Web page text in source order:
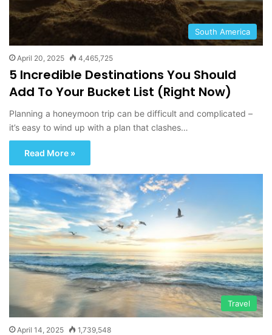
South America
April 20, 2025 4,465,725
5 Incredible Destinations You Should
Add To Your Bucket List (Right Now)
Planning a honeymoon trip can be difficult and complicated –
it’s easy to wind up with a plan that clashes…
Read More »
Travel
April 14, 2025 1,739,548